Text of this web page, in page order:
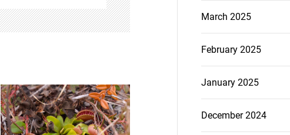
March 2025
February 2025
January 2025
December 2024